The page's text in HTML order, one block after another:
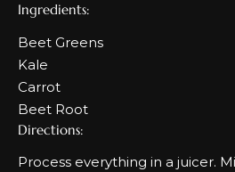
Ingredients:
Beet Greens
Kale
Carrot
Beet Root
Directions:
Process everything in a juicer.